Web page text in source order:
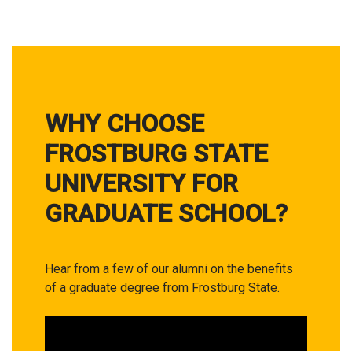
WHY CHOOSE
FROSTBURG STATE
UNIVERSITY FOR
GRADUATE SCHOOL?
Hear from a few of our alumni on the benefits
of a graduate degree from Frostburg State.